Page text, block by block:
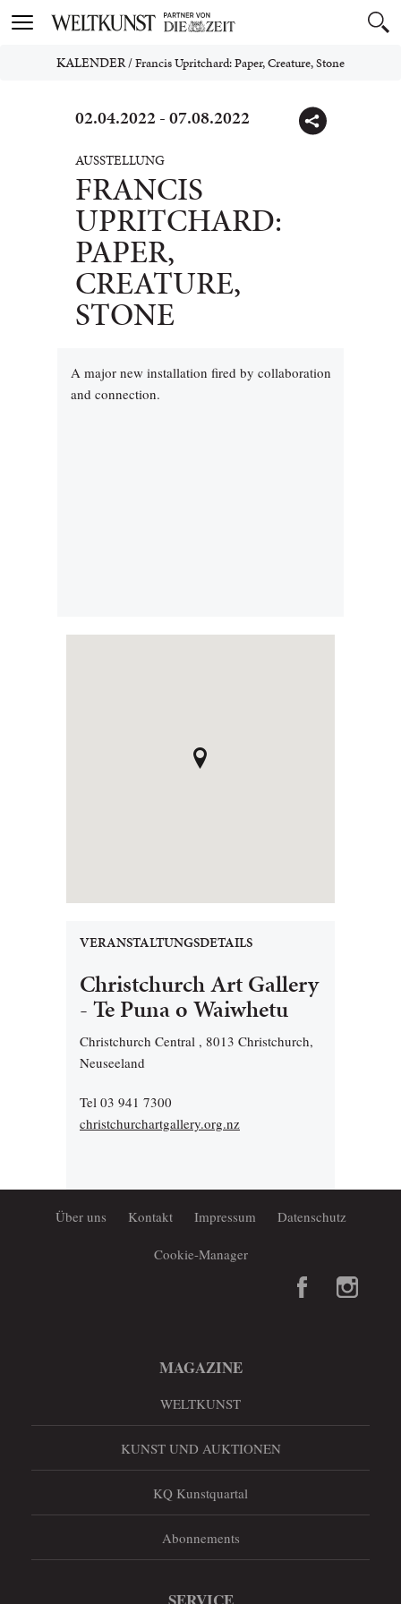
Toggle
KALENDER/Francis Upritchard: Paper, Creature, Stone
02.04.2022 - 07.08.2022
AUSSTELLUNG
FRANCIS
UPRITCHARD:
PAPER,
CREATURE,
STONE
A major new installation fired by collaboration
and connection.
VERANSTALTUNGSDETAILS
Christchurch Art Gallery
- Te Puna o Waiwhetu
Christchurch Central , 8013 Christchurch,
Neuseeland
Tel 03 941 7300
christchurchartgallery.org.nz
Über uns Kontakt Impressum Datenschutz
Cookie-Manager
MAGAZINE
WELTKUNST
KUNST UND AUKTIONEN
KQ Kunstquartal
Abonnements